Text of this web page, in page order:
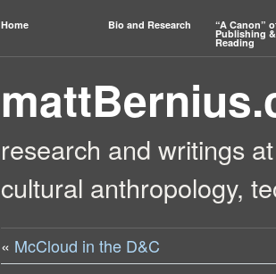
Home Bio and Research “A Canon”
Publishing &
Reading
research and writings
cultural anthropology,
« McCloud in the D&C